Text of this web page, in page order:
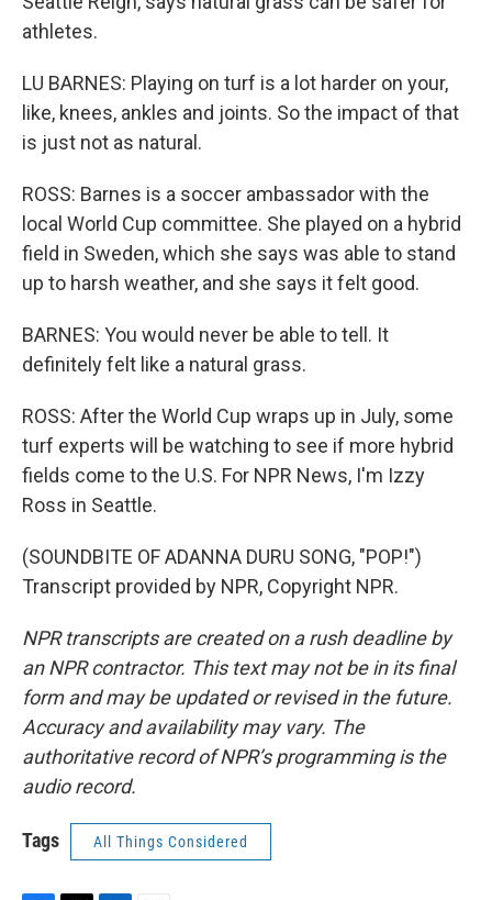
athletes.
LU BARNES: Playing on turf is a lot harder on your,
like, knees, ankles and joints. So the impact of that
is just not as natural.
ROSS: Barnes is a soccer ambassador with the
local World Cup committee. She played on a hybrid
field in Sweden, which she says was able to stand
up to harsh weather, and she says it felt good.
BARNES: You would never be able to tell. It
definitely felt like a natural grass.
ROSS: After the World Cup wraps up in July, some
turf experts will be watching to see if more hybrid
fields come to the U.S. For NPR News, I'm Izzy
Ross in Seattle.
(SOUNDBITE OF ADANNA DURU SONG, "POP!")
Transcript provided by NPR, Copyright NPR.
NPR transcripts are created on a rush deadline by
an NPR contractor. This text may not be in its final
form and may be updated or revised in the future.
Accuracy and availability may vary. The
authoritative record of NPR’s programming is the
audio record.
Tags All Things Considered